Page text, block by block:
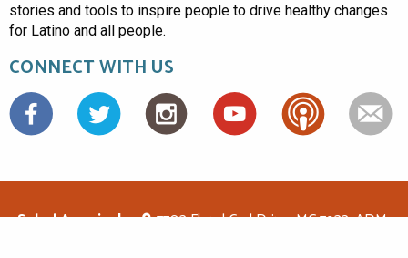
stories and tools to inspire people to drive healthy changes
for Latino and all people.
CONNECT WITH US
Facebook
Salud America! 7703 Floyd Curl Drive, MC 7933, ADM-